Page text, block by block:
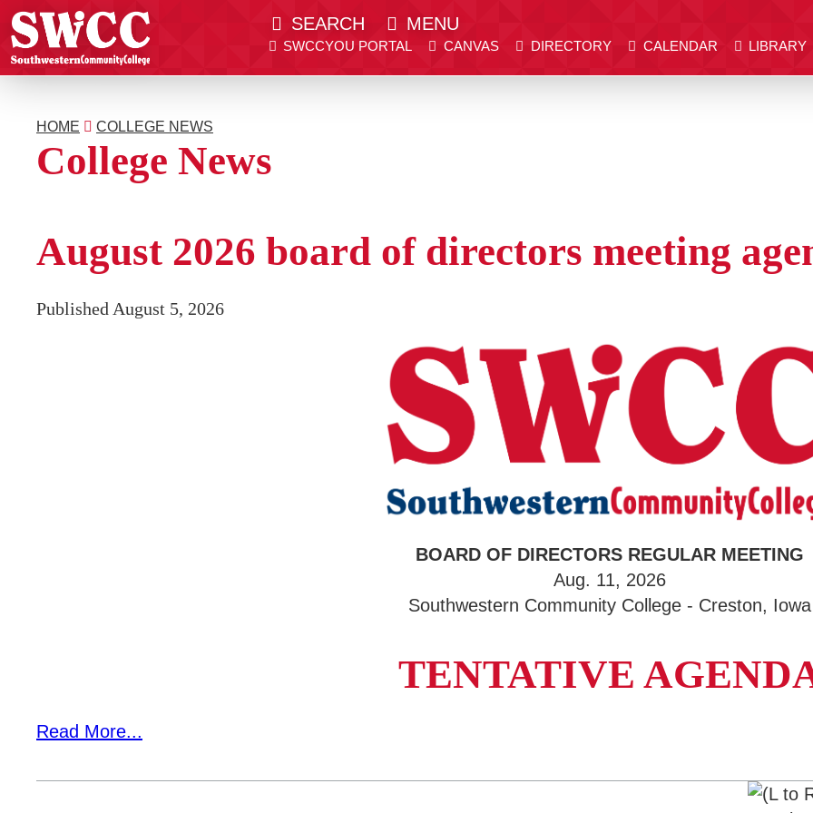
Southwestern Community College | Find your better place.
SEARCH MENU
SWCCYOU PORTAL CANVAS DIRECTORY CALENDAR LIBRARY
HOME COLLEGE NEWS
College News
August 2026 board of directors meeting
Published August 5, 2026
BOARD OF DIRECTORS REGULAR MEETING
Aug. 11, 2026
Southwestern Community College - Creston, Iowa
TENTATIVE
Read More...
Southwestern Community College | Find your better place.
SWCCYOU PORTAL CANVAS DIRECTORY CALENDAR LIBRARY
Search
Apply Now Visit SWCC Get Info
College News